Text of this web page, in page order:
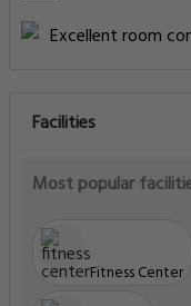
Excellent room
Facilities
Most popular
Fitness Center